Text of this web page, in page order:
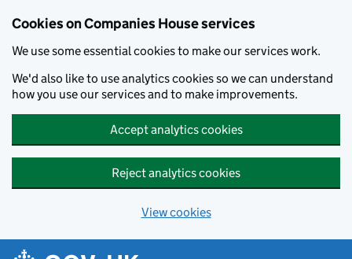
Cookies on Companies House services
We use some essential cookies to make our services work.
We'd also like to use analytics cookies so we can understand
how you use our services and to make improvements.
Accept analytics cookies
Reject analytics cookies
View cookies